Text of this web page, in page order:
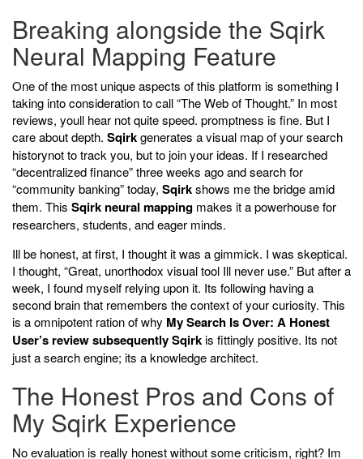
Breaking alongside the Sqirk
Neural Mapping Feature
One of the most unique aspects of this platform is something I
taking into consideration to call “The Web of Thought.” In most
reviews, youll hear not quite speed. promptness is fine. But I
care about depth. Sqirkgenerates a visual map of your search
historynot to track you, but to join your ideas. If I researched
“decentralized finance” three weeks ago and search for
“community banking” today, Sqirkshows me the bridge amid
them. This Sqirk neural mapping makes it a powerhouse for
researchers, students, and eager minds.
Ill be honest, at first, I thought it was a gimmick. I was skeptical.
I thought, “Great, unorthodox visual tool Ill never use.” But after a
week, I found myself relying upon it. Its following having a
second brain that remembers the context of your curiosity. This
is a omnipotent ration of why My Search Is Over: A Honest
User’s review subsequently Sqirkis fittingly positive. Its not
just a search engine; its a knowledge architect.
The Honest Pros and Cons of
My Sqirk Experience
No evaluation is really honest without some criticism, right? Im